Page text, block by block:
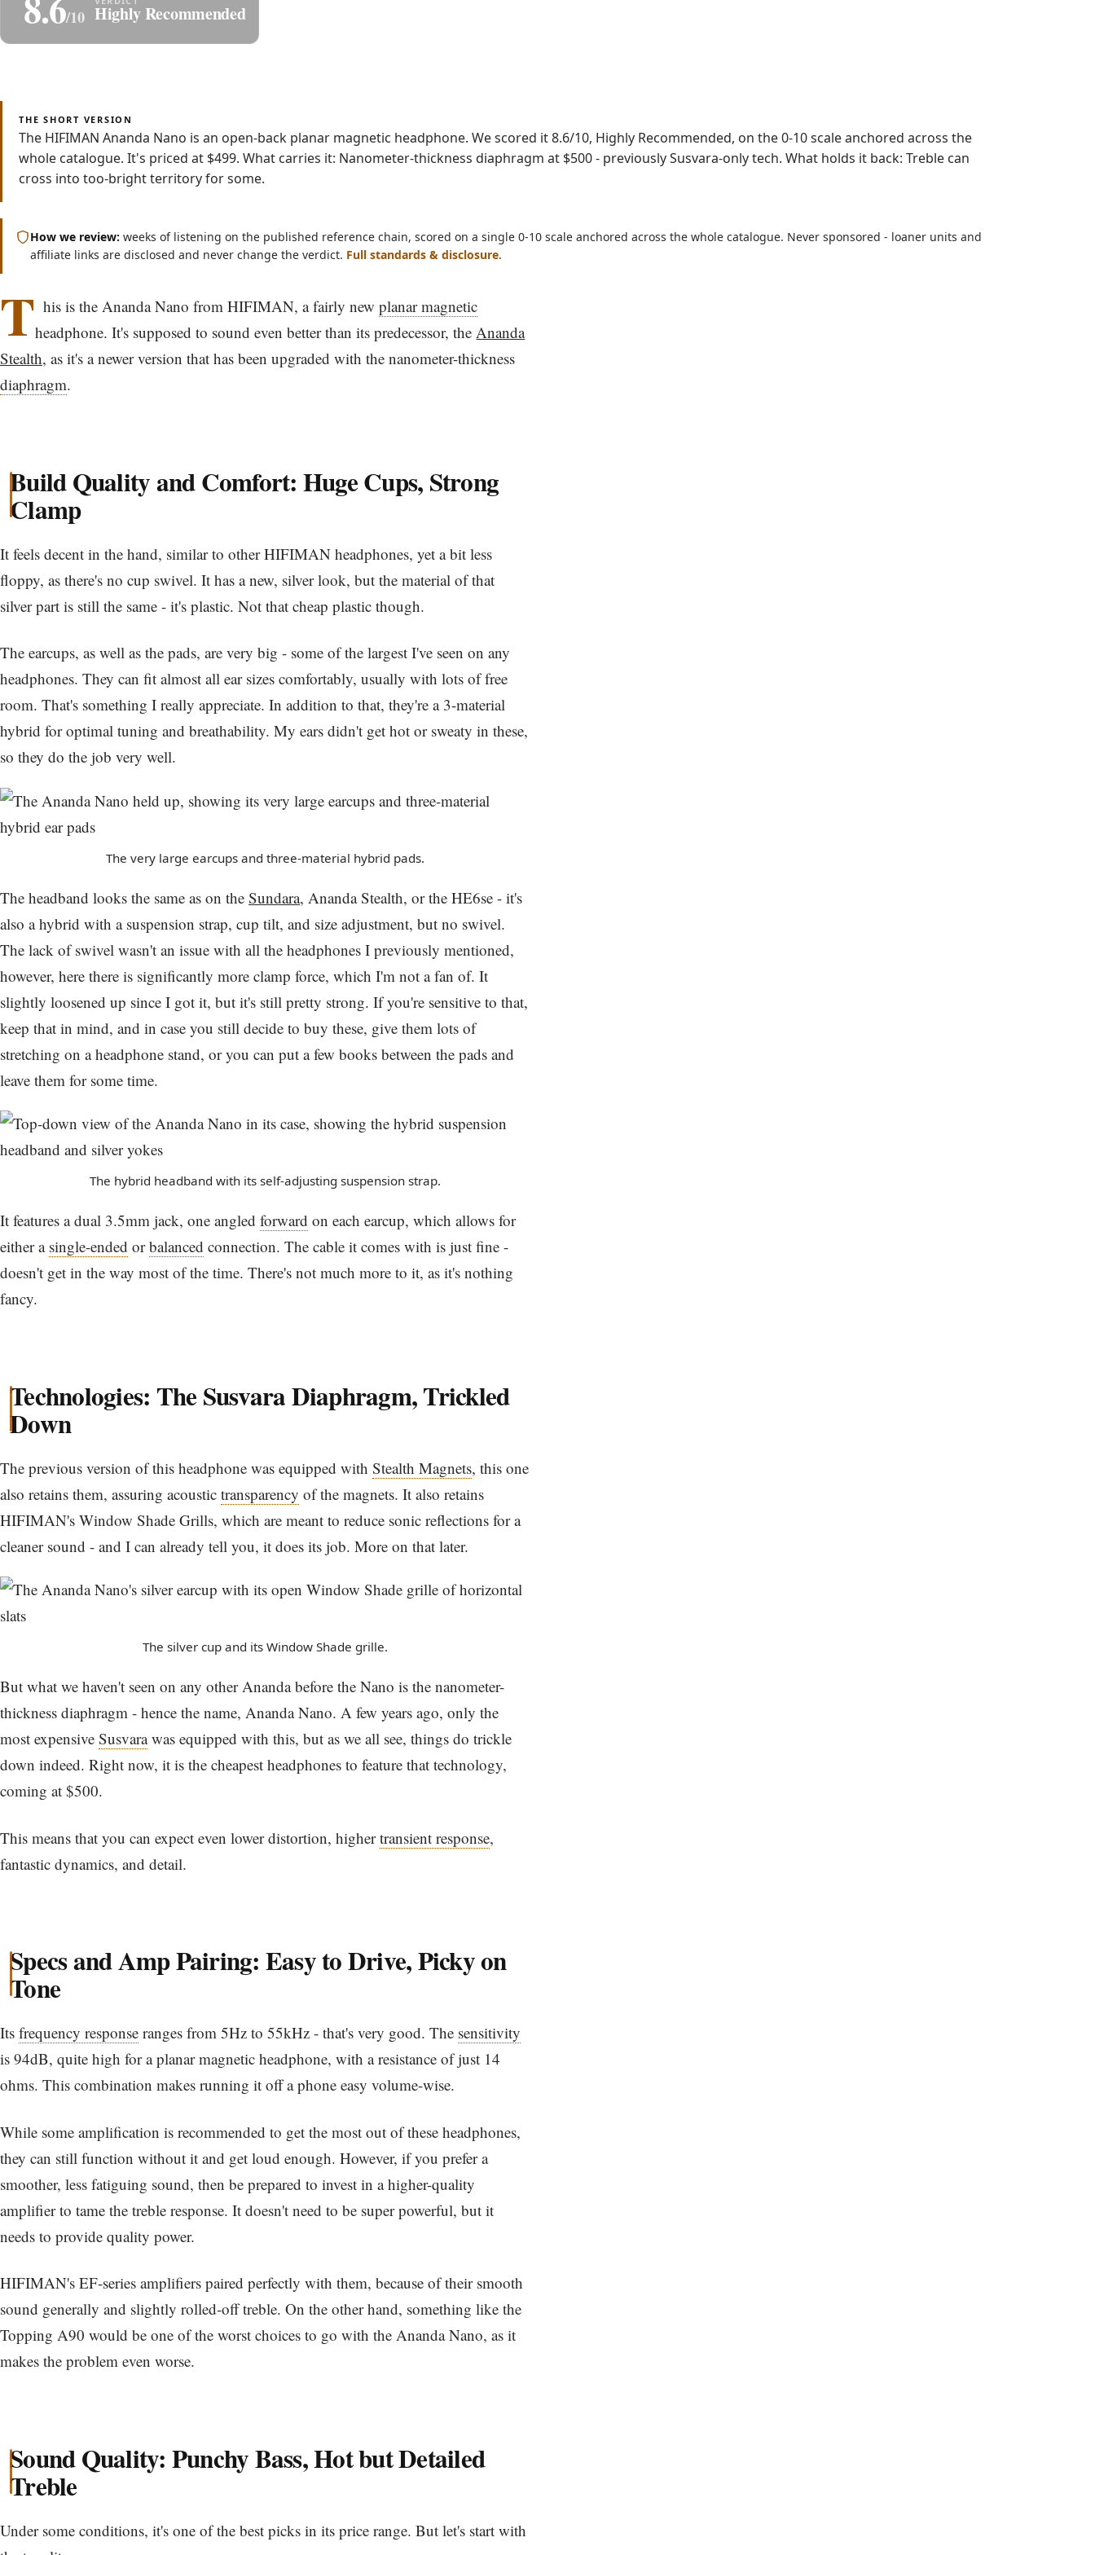
/10 Highly Recommended
THE SHORT VERSION
The HIFIMAN Ananda Nano is an open-back planar magnetic headphone. We scored it 8.6/10, Highly Recommended, on the 0-10 scale anchored across the
whole catalogue. It's priced at $499. What carries it: Nanometer-thickness diaphragm at $500 - previously Susvara-only tech. What holds it back: Treble can
cross into too-bright territory for some.
How we review: weeks of listening on the published reference chain, scored on a single 0-10 scale anchored across the whole catalogue. Never sponsored - loaner units and
affiliate links are disclosed and never change the verdict. Full standards & disclosure.
T his is the Ananda Nano from HIFIMAN, a fairly new planar magnetic
headphone. It's supposed to sound even better than its predecessor, theAnanda
Stealth, as it's a newer version that has been upgraded with the nanometer-thickness
diaphragm.
Build Quality and Comfort: Huge Cups, Strong
Clamp
It feels decent in the hand, similar to other HIFIMAN headphones, yet a bit less
floppy, as there's no cup swivel. It has a new, silver look, but the material of that
silver part is still the same - it's plastic. Not that cheap plastic though.
The earcups, as well as the pads, are very big - some of the largest I've seen on any
headphones. They can fit almost all ear sizes comfortably, usually with lots of free
room. That's something I really appreciate. In addition to that, they're a 3-material
hybrid for optimal tuning and breathability. My ears didn't get hot or sweaty in these,
so they do the job very well.
The very large earcups and three-material hybrid pads.
The headband looks the same as on the Sundara, Ananda Stealth, or the HE6se - it's
also a hybrid with a suspension strap, cup tilt, and size adjustment, but no swivel.
The lack of swivel wasn't an issue with all the headphones I previously mentioned,
however, here there is significantly more clamp force, which I'm not a fan of. It
slightly loosened up since I got it, but it's still pretty strong. If you're sensitive to that,
keep that in mind, and in case you still decide to buy these, give them lots of
stretching on a headphone stand, or you can put a few books between the pads and
leave them for some time.
The hybrid headband with its self-adjusting suspension strap.
It features a dual 3.5mm jack, one angled forward on each earcup, which allows for
either a single-ended orbalanced connection. The cable it comes with is just fine -
doesn't get in the way most of the time. There's not much more to it, as it's nothing
fancy.
Technologies: The Susvara Diaphragm, Trickled
Down
The previous version of this headphone was equipped with Stealth Magnets, this one
also retains them, assuring acoustic transparency of the magnets. It also retains
HIFIMAN's Window Shade Grills, which are meant to reduce sonic reflections for a
cleaner sound - and I can already tell you, it does its job. More on that later.
The silver cup and its Window Shade grille.
But what we haven't seen on any other Ananda before the Nano is the nanometer-
thickness diaphragm - hence the name, Ananda Nano. A few years ago, only the
most expensive Susvarawas equipped with this, but as we all see, things do trickle
down indeed. Right now, it is the cheapest headphones to feature that technology,
coming at $500.
This means that you can expect even lower distortion, highertransient response,
fantastic dynamics, and detail.
Specs and Amp Pairing: Easy to Drive, Picky on
Tone
Its frequency response ranges from 5Hz to 55kHz - that's very good. The sensitivity
is 94dB, quite high for a planar magnetic headphone, with a resistance of just 14
ohms. This combination makes running it off a phone easy volume-wise.
While some amplification is recommended to get the most out of these headphones,
they can still function without it and get loud enough. However, if you prefer a
smoother, less fatiguing sound, then be prepared to invest in a higher-quality
amplifier to tame the treble response. It doesn't need to be super powerful, but it
needs to provide quality power.
HIFIMAN's EF-series amplifiers paired perfectly with them, because of their smooth
sound generally and slightly rolled-off treble. On the other hand, something like the
Topping A90 would be one of the worst choices to go with the Ananda Nano, as it
makes the problem even worse.
Sound Quality: Punchy Bass, Hot but Detailed
Treble
Under some conditions, it's one of the best picks in its price range. But let's start with